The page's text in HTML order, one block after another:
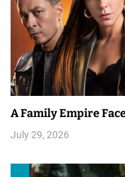
A Family Empire
July 29, 2026